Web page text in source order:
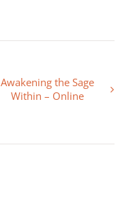
Awakening the Sage
Within – Online